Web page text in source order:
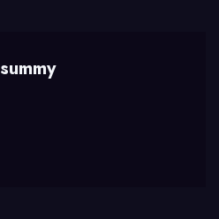
summy